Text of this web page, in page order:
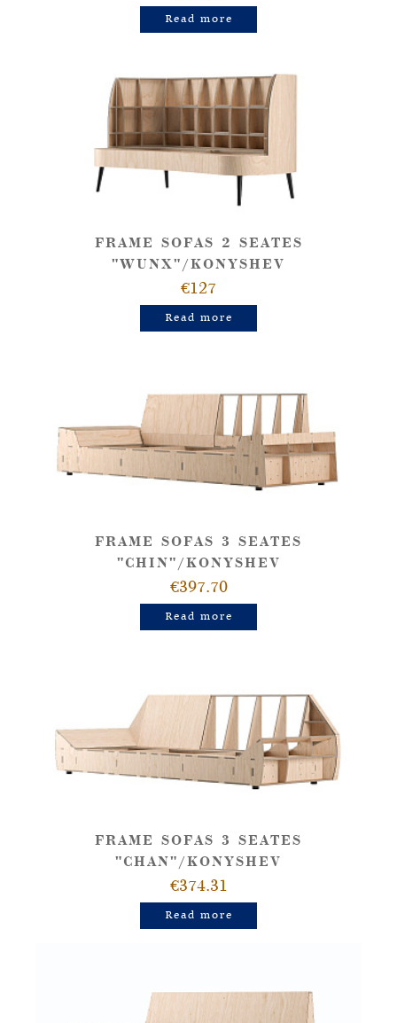
Read more
FRAME SOFAS 2 SEATES
"WUNX"/KONYSHEV
€127
Read more
FRAME SOFAS 3 SEATES
"CHIN"/KONYSHEV
€397.70
Read more
FRAME SOFAS 3 SEATES
"CHAN"/KONYSHEV
€374.31
Read more